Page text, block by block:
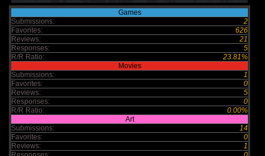
Games
Submissions:
2
Favorites:
626
Reviews:
21
Responses:
5
R/R Ratio:
23.81%
Movies
Submissions:
1
Favorites:
0
Reviews:
5
Responses:
0
R/R Ratio:
0.00%
Art
Submissions:
14
Favorites:
0
Reviews:
1